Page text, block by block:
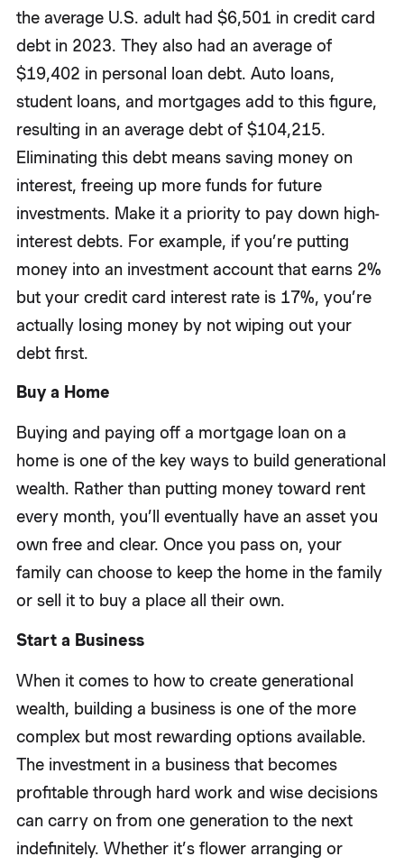
the average U.S. adult had $6,501 in credit card
debt in 2023. They also had an average of
$19,402 in personal loan debt. Auto loans,
student loans, and mortgages add to this figure,
resulting in an average debt of $104,215.
Eliminating this debt means saving money on
interest, freeing up more funds for future
investments. Make it a priority to pay down high-
interest debts. For example, if you’re putting
money into an investment account that earns 2%
but your credit card interest rate is 17%, you’re
actually losing money by not wiping out your
debt first.
Buy a Home
Buying and paying off a mortgage loan on a
home is one of the key ways to build generational
wealth. Rather than putting money toward rent
every month, you’ll eventually have an asset you
own free and clear. Once you pass on, your
family can choose to keep the home in the family
or sell it to buy a place all their own.
Start a Business
When it comes to how to create generational
wealth, building a business is one of the more
complex but most rewarding options available.
The investment in a business that becomes
profitable through hard work and wise decisions
can carry on from one generation to the next
indefinitely. Whether it’s flower arranging or